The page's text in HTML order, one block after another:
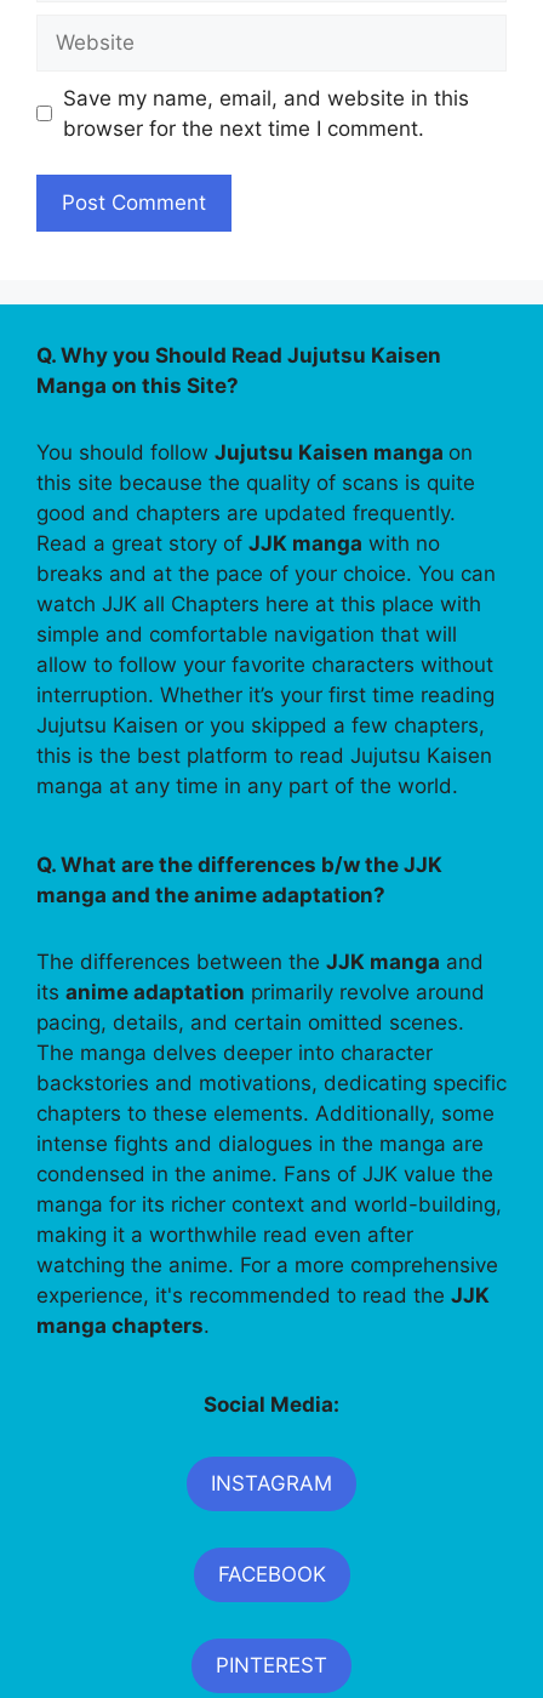
Save my name, email, and website in this
browser for the next time I comment.
Q. Why you Should Read Jujutsu Kaisen
Manga on this Site?
You should follow Jujutsu Kaisen manga on
this site because the quality of scans is quite
good and chapters are updated frequently.
Read a great story of JJK manga with no
breaks and at the pace of your choice. You can
watch JJK all Chapters here at this place with
simple and comfortable navigation that will
allow to follow your favorite characters without
interruption. Whether it’s your first time reading
Jujutsu Kaisen or you skipped a few chapters,
this is the best platform to read Jujutsu Kaisen
manga at any time in any part of the world.
Q. What are the differences b/w the JJK
manga and the anime adaptation?
The differences between the JJK manga and
its anime adaptation primarily revolve around
pacing, details, and certain omitted scenes.
The manga delves deeper into character
backstories and motivations, dedicating specific
chapters to these elements. Additionally, some
intense fights and dialogues in the manga are
condensed in the anime. Fans of JJK value the
manga for its richer context and world-building,
making it a worthwhile read even after
watching the anime. For a more comprehensive
experience, it's recommended to read the JJK
manga chapters.
Social Media:
INSTAGRAM
FACEBOOK
PINTEREST